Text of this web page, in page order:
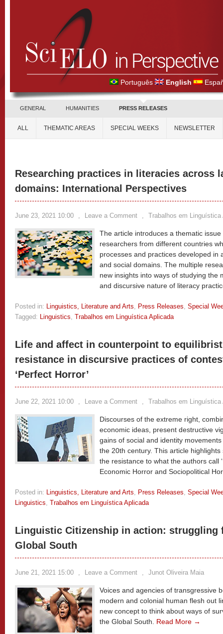
Português English
GENERAL HUMANITIES PRESS RELEASES
ALL THEMATIC AREAS SPECIAL WEEKS NEWSLETTER
Researching practices in literacies across
domains: International Perspectives
June 23, 2021 10:00 , Leave a Comment , Trabalhos em Linguística
The article introduces a thematic
researchers from different countries
processes and practices developed in
and social domains. The multiple
new insights into ways of studying the
and discursive nature of literacy
Posted in: Linguistics, Literature and Arts, Press Releases, Special
Tagged: Linguistics, Trabalhos em Linguística Aplicada
Life and affect in counterpoint to
resistance in discursive practices of
‘Perfect Horror’
June 22, 2021 10:00 , Leave a Comment , Trabalhos em Linguística
Discourses of the extreme right,
economic ideas, present destructive
gains of social and identity
the 20th century. This article
the resistance to what the authors call
Economic Horror and Sociopolitical
Posted in: Linguistics, Literature and Arts, Press Releases, Special
Linguistics, Trabalhos em Linguística Aplicada
Linguistic Citizenship in action: struggling
Global South
June 21, 2021 15:00 , Leave a Comment , Junot Oliveira Maia
Voices and agencies of transgressive
modern and colonial human flesh out
new concept to think about ways of
the Global South. Read More →